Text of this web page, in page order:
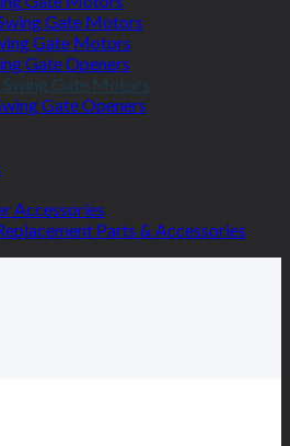
Gate Motors
Gate Motors
Gate Openers
Swing Gate Motors
Gate Openers
Accessories
Parts & Accessories